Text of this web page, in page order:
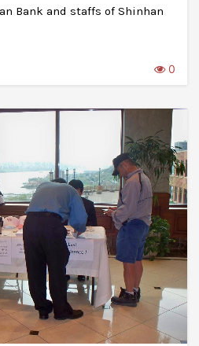
Bank and staffs of Shinhan
0